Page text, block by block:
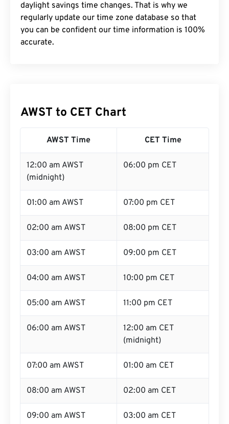
daylight savings time changes. That is why we
regularly update our time zone database so that
you can be confident our time information is 100%
accurate.
AWST to CET Chart
AWST Time CET Time
12:00 am AWST
(midnight)
06:00 pm CET
01:00 am AWST 07:00 pm CET
02:00 am AWST 08:00 pm CET
03:00 am AWST 09:00 pm CET
04:00 am AWST 10:00 pm CET
05:00 am AWST 11:00 pm CET
06:00 am AWST
12:00 am CET
(midnight)
07:00 am AWST 01:00 am CET
08:00 am AWST 02:00 am CET
09:00 am AWST 03:00 am CET